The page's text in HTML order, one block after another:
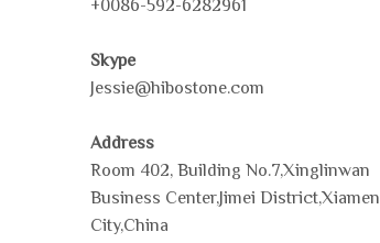
+0086-592-6282961
Skype
Jessie@hibostone.com
Address
Room 402, Building No.7,Xinglinwan
Business Center,Jimei District,Xiamen
City,China